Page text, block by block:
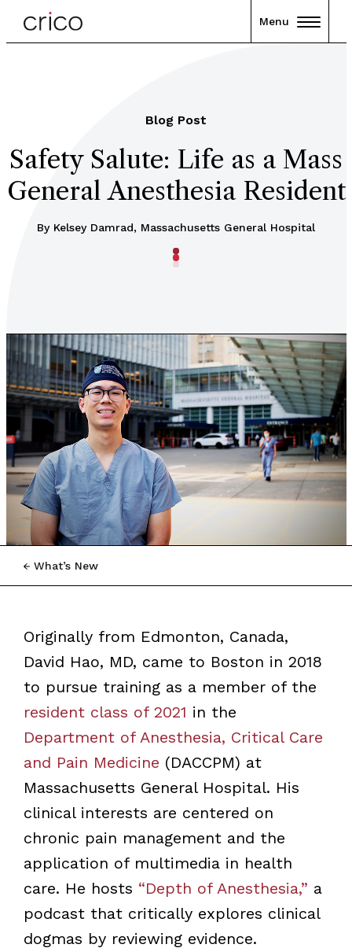
Menu
Blog Post
Safety Salute: Life as a Mass
General Anesthesia Resident
By Kelsey Damrad, Massachusetts General Hospital
What’s New
Originally from Edmonton, Canada,
David Hao, MD, came to Boston in 2018
to pursue training as a member of the
resident class of 2021 in the
Department of Anesthesia, Critical Care
and Pain Medicine (DACCPM) at
Massachusetts General Hospital. His
clinical interests are centered on
chronic pain management and the
application of multimedia in health
care. He hosts “Depth of Anesthesia,” a
podcast that critically explores clinical
dogmas by reviewing evidence.